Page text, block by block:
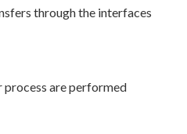
through the interfaces
are performed